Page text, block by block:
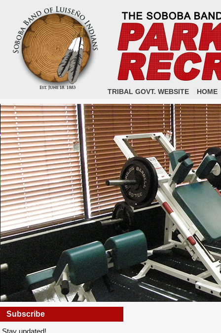
TRIBAL GOVT. WEBSITE HOME
Subscribe
Stay updated!